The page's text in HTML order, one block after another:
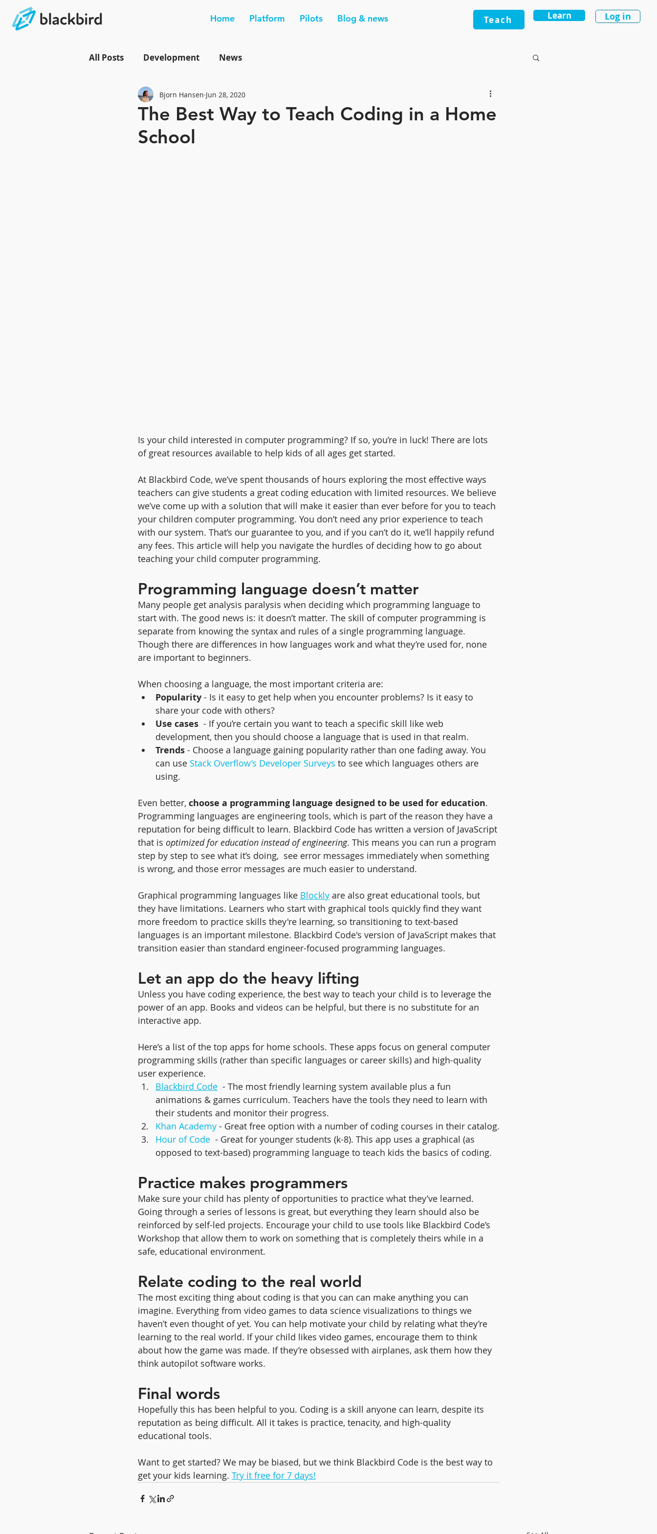
Log in
Teach Learn
Home Platform Pilots Blog & news
All Posts Development News
The Best Way to Teach Coding in a Home
School
Bjorn Hansen Jun 28, 2020
Is your child interested in computer programming? If so, you’re in luck! There are lots
of great resources available to help kids of all ages get started.
At Blackbird Code, we’ve spent thousands of hours exploring the most effective ways
teachers can give students a great coding education with limited resources. We believe
we’ve come up with a solution that will make it easier than ever before for you to teach
your children computer programming. You don’t need any prior experience to teach
with our system. That’s our guarantee to you, and if you can’t do it, we’ll happily refund
any fees. This article will help you navigate the hurdles of deciding how to go about
teaching your child computer programming.
Programming language doesn’t matter
Many people get analysis paralysis when deciding which programming language to
start with. The good news is: it doesn’t matter. The skill of computer programming is
separate from knowing the syntax and rules of a single programming language.
Though there are differences in how languages work and what they’re used for, none
are important to beginners.
When choosing a language, the most important criteria are:
Popularity - Is it easy to get help when you encounter problems? Is it easy to
share your code with others?
Use cases
  - If you’re certain you want to teach a specific skill like web
development, then you should choose a language that is used in that realm.
Trends - Choose a language gaining popularity rather than one fading away. You
can use Stack Overflow’s Developer Surveys to see which languages others are
using.
Even better, choose a programming language designed to be used for education.
Programming languages are engineering tools, which is part of the reason they have a
reputation for being difficult to learn. Blackbird Code has written a version of JavaScript
that is optimized for education instead of engineering. This means you can run a program
step by step to see what it’s doing,  see error messages immediately when something
is wrong, and those error messages are much easier to understand.
Graphical programming languages like Blockly are also great educational tools, but
they have limitations. Learners who start with graphical tools quickly find they want
more freedom to practice skills they're learning, so transitioning to text-based
languages is an important milestone. Blackbird Code's version of JavaScript makes that
transition easier than standard engineer-focused programming languages.
Let an app do the heavy lifting
Unless you have coding experience, the best way to teach your child is to leverage the
power of an app. Books and videos can be helpful, but there is no substitute for an
interactive app.
Here’s a list of the top apps for home schools. These apps focus on general computer
programming skills (rather than specific languages or career skills) and high-quality
user experience.
Blackbird Code
  - The most friendly learning system available plus a fun
animations & games curriculum. Teachers have the tools they need to learn with
their students and monitor their progress.
Khan Academy - Great free option with a number of coding courses in their catalog.
Hour of Code
  - Great for younger students (k-8). This app uses a graphical (as
opposed to text-based) programming language to teach kids the basics of coding.
Practice makes programmers
Make sure your child has plenty of opportunities to practice what they’ve learned.
Going through a series of lessons is great, but everything they learn should also be
reinforced by self-led projects. Encourage your child to use tools like Blackbird Code’s
Workshop that allow them to work on something that is completely theirs while in a
safe, educational environment.
Relate coding to the real world
The most exciting thing about coding is that you can can make anything you can
imagine. Everything from video games to data science visualizations to things we
haven’t even thought of yet. You can help motivate your child by relating what they’re
learning to the real world. If your child likes video games, encourage them to think
about how the game was made. If they’re obsessed with airplanes, ask them how they
think autopilot software works.
Final words
Hopefully this has been helpful to you. Coding is a skill anyone can learn, despite its
reputation as being difficult. All it takes is practice, tenacity, and high-quality
educational tools.
Want to get started? We may be biased, but we think Blackbird Code is the best way to
get your kids learning. Try it free for 7 days!